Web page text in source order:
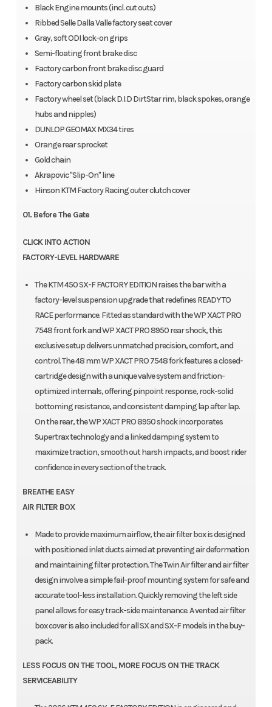
Black Engine mounts (incl. cut outs)
Ribbed Selle Dalla Valle factory seat cover
Gray, soft ODI lock-on grips
Semi-floating front brake disc
Factory carbon front brake disc guard
Factory carbon skid plate
Factory wheel set (black D.I.D DirtStar rim, black spokes, orange
hubs and nipples)
DUNLOP GEOMAX MX34 tires
Orange rear sprocket
Gold chain
Akrapovic "Slip-On" line
Hinson KTM Factory Racing outer clutch cover
01. Before The Gate
CLICK INTO ACTION
FACTORY-LEVEL HARDWARE
The KTM 450 SX-F FACTORY EDITION raises the bar with a
factory-level suspension upgrade that redefines READY TO
RACE performance. Fitted as standard with the WP XACT PRO
7548 front fork and WP XACT PRO 8950 rear shock, this
exclusive setup delivers unmatched precision, comfort, and
control. The 48 mm WP XACT PRO 7548 fork features a closed-
cartridge design with a unique valve system and friction-
optimized internals, offering pinpoint response, rock-solid
bottoming resistance, and consistent damping lap after lap.
On the rear, the WP XACT PRO 8950 shock incorporates
Supertrax technology and a linked damping system to
maximize traction, smooth out harsh impacts, and boost rider
confidence in every section of the track.
BREATHE EASY
AIR FILTER BOX
Made to provide maximum airflow, the air filter box is designed
with positioned inlet ducts aimed at preventing air deformation
and maintaining filter protection. The Twin Air filter and air filter
design involve a simple fail-proof mounting system for safe and
accurate tool-less installation. Quickly removing the left side
panel allows for easy track-side maintenance. A vented air filter
box cover is also included for all SX and SX-F models in the buy-
pack.
LESS FOCUS ON THE TOOL, MORE FOCUS ON THE TRACK
SERVICEABILITY